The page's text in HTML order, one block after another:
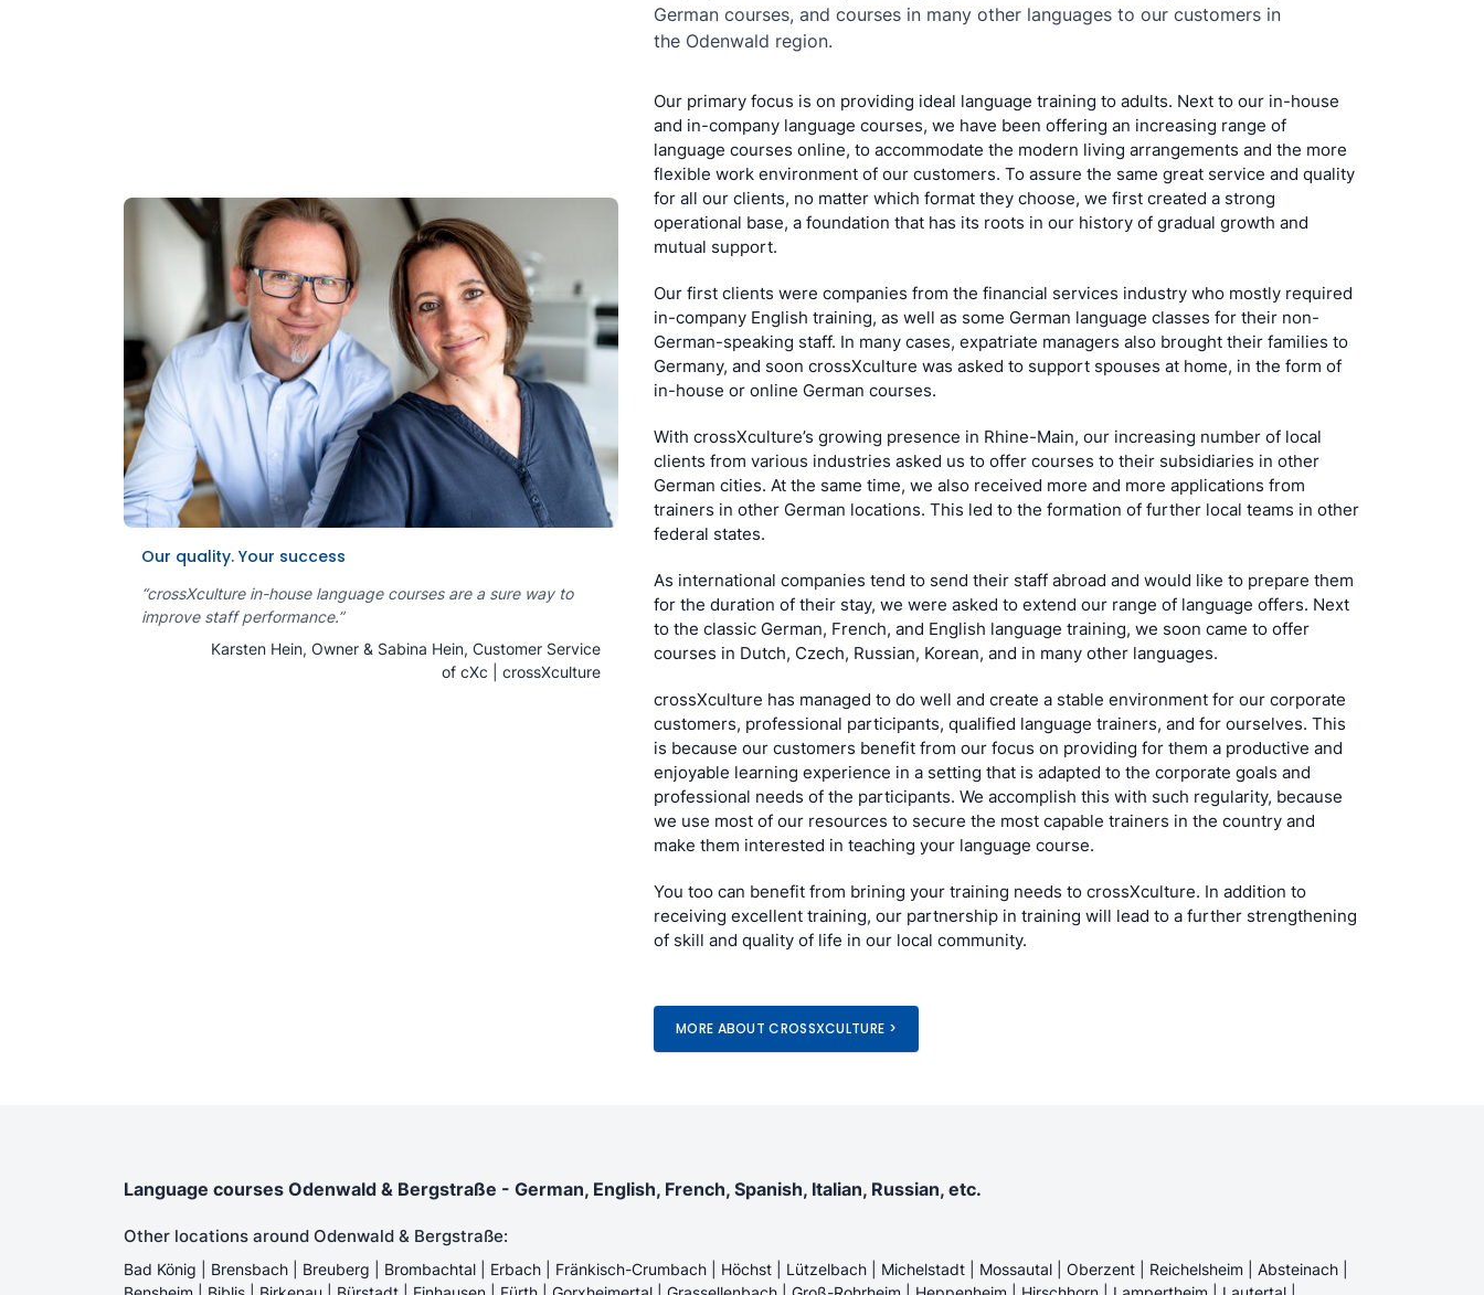
Our quality. Your success
“crossXculture in-house language courses are a sure way to
improve staff performance.”
Karsten Hein, Owner & Sabina Hein, Customer Service
of cXc | crossXculture
German courses, and courses in many other languages to our customers in
the Odenwald region.
Our primary focus is on providing ideal language training to adults. Next to our in-house
and in-company language courses, we have been offering an increasing range of
language courses online, to accommodate the modern living arrangements and the more
flexible work environment of our customers. To assure the same great service and quality
for all our clients, no matter which format they choose, we first created a strong
operational base, a foundation that has its roots in our history of gradual growth and
mutual support.
Our first clients were companies from the financial services industry who mostly required
in-company English training, as well as some German language classes for their non-
German-speaking staff. In many cases, expatriate managers also brought their families to
Germany, and soon crossXculture was asked to support spouses at home, in the form of
in-house or online German courses.
With crossXculture’s growing presence in Rhine-Main, our increasing number of local
clients from various industries asked us to offer courses to their subsidiaries in other
German cities. At the same time, we also received more and more applications from
trainers in other German locations. This led to the formation of further local teams in other
federal states.
As international companies tend to send their staff abroad and would like to prepare them
for the duration of their stay, we were asked to extend our range of language offers. Next
to the classic German, French, and English language training, we soon came to offer
courses in Dutch, Czech, Russian, Korean, and in many other languages.
crossXculture has managed to do well and create a stable environment for our corporate
customers, professional participants, qualified language trainers, and for ourselves. This
is because our customers benefit from our focus on providing for them a productive and
enjoyable learning experience in a setting that is adapted to the corporate goals and
professional needs of the participants. We accomplish this with such regularity, because
we use most of our resources to secure the most capable trainers in the country and
make them interested in teaching your language course.
You too can benefit from brining your training needs to crossXculture. In addition to
receiving excellent training, our partnership in training will lead to a further strengthening
of skill and quality of life in our local community.
MORE ABOUT CROSSXCULTURE >
Language courses Odenwald & Bergstraße - German, English, French, Spanish, Italian, Russian, etc.
Other locations around Odenwald & Bergstraße:
Bad König | Brensbach | Breuberg | Brombachtal | Erbach | Fränkisch-Crumbach | Höchst | Lützelbach | Michelstadt | Mossautal | Oberzent | Reichelsheim | Absteinach |